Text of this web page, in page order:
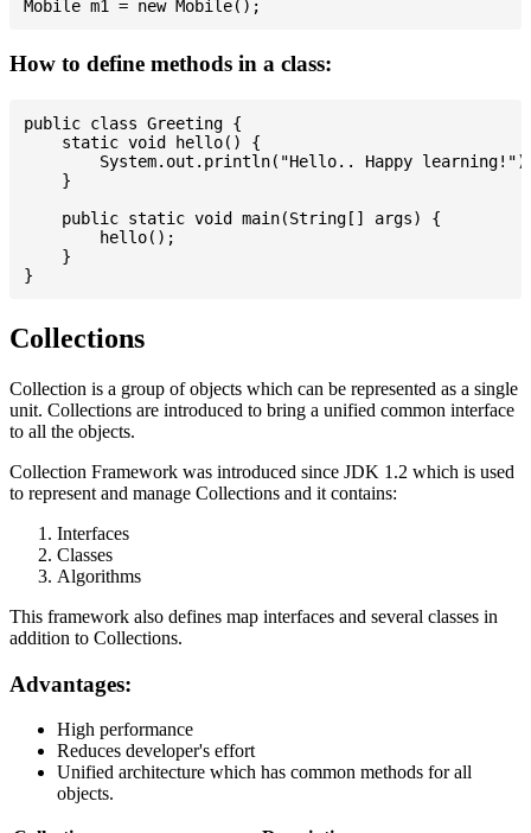
How to define methods in a class:
public class Greeting {
    static void hello() {
System.out.println("Hello.. Happy
    }
    public static void main(String[] args) {
        hello();
    }
Collections
Collection is a group of objects which can be represented as a single
unit. Collections are introduced to bring a unified common interface
to all the objects.
Collection Framework was introduced since JDK 1.2 which is used
to represent and manage Collections and it contains:
Interfaces
Classes
Algorithms
This framework also defines map interfaces and several classes in
addition to Collections.
Advantages:
High performance
Reduces developer's effort
Unified architecture which has common methods for all
objects.